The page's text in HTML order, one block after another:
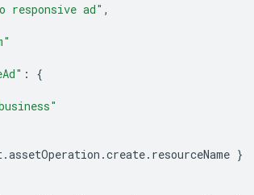
responsive ad" ,
:
{
.assetOperation .create. resourceName }